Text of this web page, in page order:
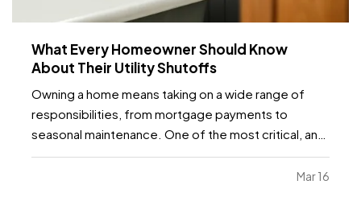
What Every Homeowner Should Know
About Their Utility Shutoffs
Owning a home means taking on a wide range of
responsibilities, from mortgage payments to
seasonal maintenance. One of the most critical, and
commonly overlooked, areas of home safety is
knowing how and when to shut off your utilities. In a
Mar 16